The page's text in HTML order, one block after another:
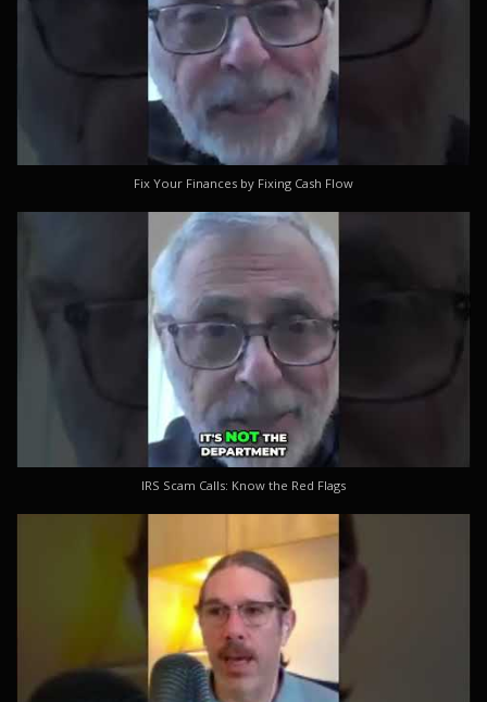
Fix Your Finances by Fixing Cash Flow
IRS Scam Calls: Know the Red Flags